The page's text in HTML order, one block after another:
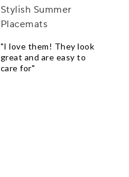
Stylish Summer
Placemats
"I love them! They look
great and are easy to
care for"